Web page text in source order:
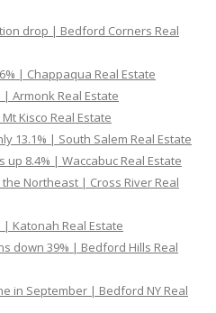
drop | Bedford Corners Real
| Chappaqua Real Estate
Armonk Real Estate
Kisco Real Estate
13.1% | South Salem Real Estate
up 8.4% | Waccabuc Real Estate
Northeast | Cross River Real
Katonah Real Estate
down 39% | Bedford Hills Real
in September | Bedford NY Real